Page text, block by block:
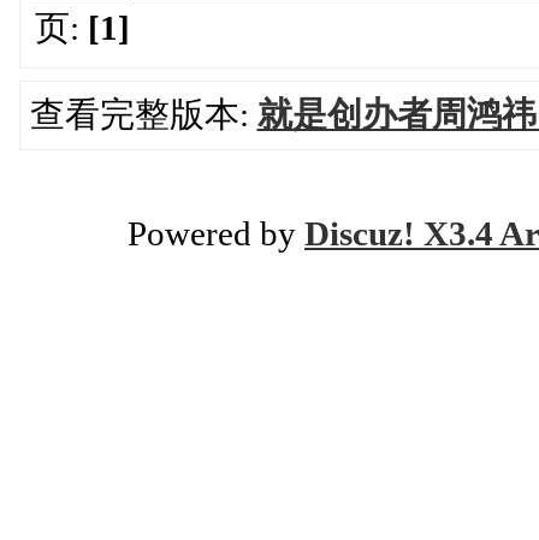
页: [1]
查看完整版本: 就是创办者周鸿
Powered by Discuz! X3.4